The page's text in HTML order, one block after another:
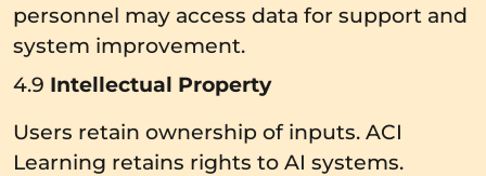
personnel may access data for support and
system improvement.
4.9 Intellectual Property
Users retain ownership of inputs. ACI
Learning retains rights to AI systems.